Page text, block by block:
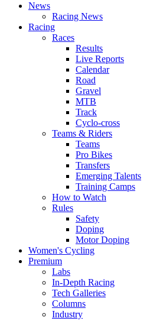
News
Racing News
Racing
Races
Results
Live Reports
Calendar
Road
Gravel
MTB
Track
Cyclo-cross
Teams & Riders
Teams
Pro Bikes
Transfers
Emerging Talents
Training Camps
How to Watch
Rules
Safety
Doping
Motor Doping
Women's Cycling
Premium
Labs
In-Depth Racing
Tech Galleries
Columns
Industry